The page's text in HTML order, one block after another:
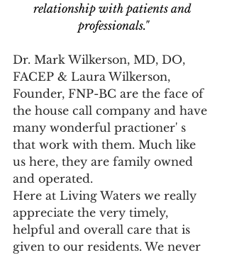
relationship with patients and
professionals."
Dr. Mark Wilkerson, MD, DO,
FACEP & Laura Wilkerson,
Founder, FNP-BC are the face of
the house call company and have
many wonderful practioner' s
that work with them. Much like
us here, they are family owned
and operated.
Here at Living Waters we really
appreciate the very timely,
helpful and overall care that is
given to our residents. We never